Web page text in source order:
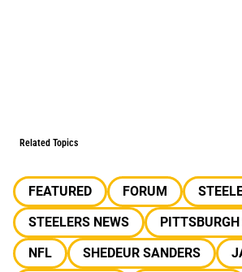
Related Topics
FEATURED FORUM
STEELERS NEWS
NFL
SHEDEUR SANDERS